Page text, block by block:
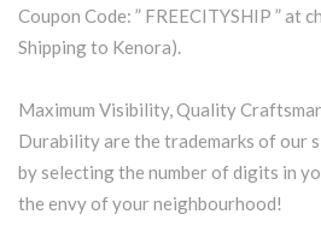
Coupon Code: ” FREECITYSHIP ” at
Shipping to Kenora).
Maximum Visibility, Quality
Durability are the trademarks of our
by selecting the number of digits in
the envy of your neighbourhood!